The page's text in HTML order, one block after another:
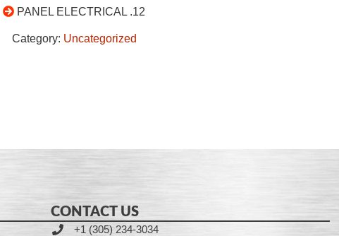
PANEL ELECTRICAL .12
Category: Uncategorized
CONTACT US
+1 (305) 234-3034